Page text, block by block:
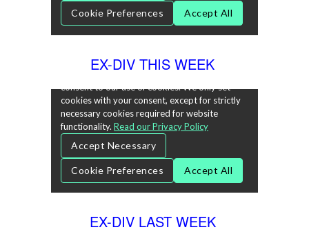
EX-DIV THIS WEEK
EX-DIV LAST WEEK